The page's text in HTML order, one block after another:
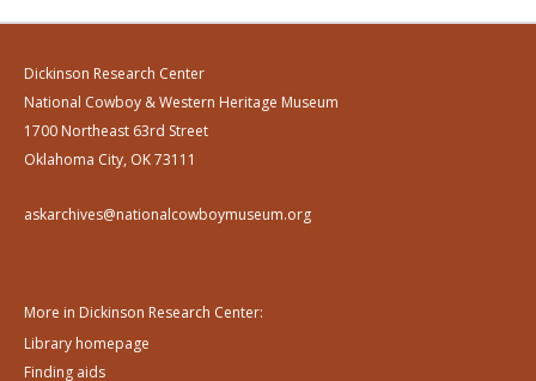
Dickinson Research Center
National Cowboy & Western Heritage Museum
1700 Northeast 63rd Street
Oklahoma City, OK 73111
askarchives@nationalcowboymuseum.org
More in Dickinson Research Center:
Library homepage
Finding aids